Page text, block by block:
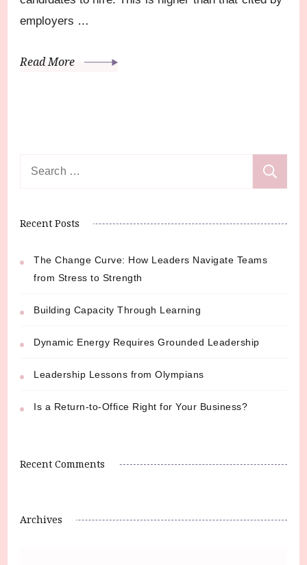
employers …
Read More
Recent Posts
The Change Curve: How Leaders Navigate Teams
from Stress to Strength
Building Capacity Through Learning
Dynamic Energy Requires Grounded Leadership
Leadership Lessons from Olympians
Is a Return-to-Office Right for Your Business?
Recent Comments
Archives